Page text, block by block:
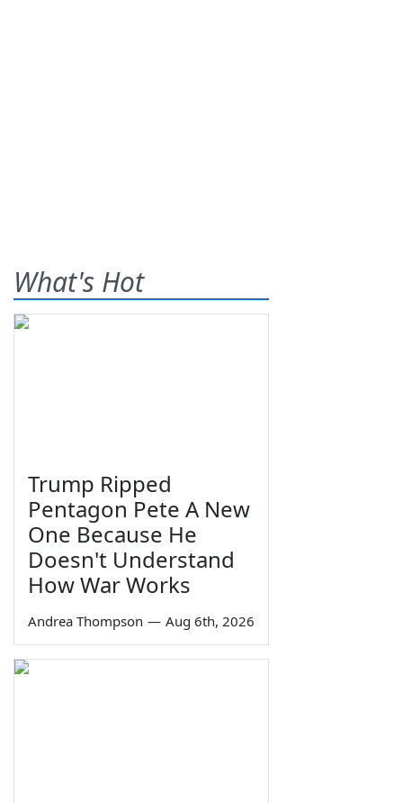
What's Hot
Trump Ripped
Pentagon Pete A New
One Because He
Doesn't Understand
How War Works
Andrea Thompson — Aug 6th, 2026